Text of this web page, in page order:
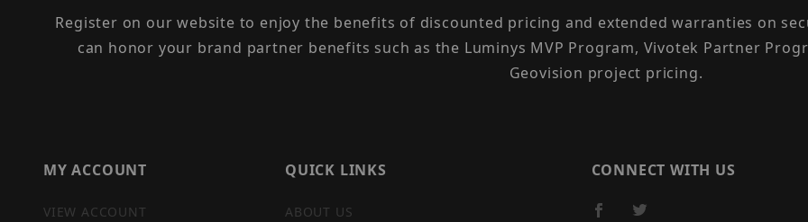
Register on our website to enjoy the benefits of discounted pricing and extended warranties on
can honor your brand partner benefits such as the Luminys MVP Program, Vivotek Partner
Geovision project pricing.
MY ACCOUNT
VIEW ACCOUNT
QUICK LINKS
ABOUT US
CONNECT WITH US